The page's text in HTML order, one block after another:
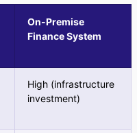
On-Premise
Finance System
High (infrastructure
investment)